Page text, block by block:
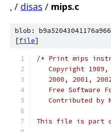
. / disas / mips.c
blob:
[file]
/* Print mips
Copyright
2000, 2001,
Free Software
Contributed by
This file is part of